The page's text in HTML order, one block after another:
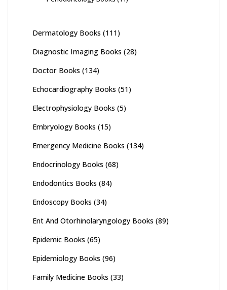
Dermatology Books (111)
Diagnostic Imaging Books (28)
Doctor Books (134)
Echocardiography Books (51)
Electrophysiology Books (5)
Embryology Books (15)
Emergency Medicine Books (134)
Endocrinology Books (68)
Endodontics Books (84)
Endoscopy Books (34)
Ent And Otorhinolaryngology Books (89)
Epidemic Books (65)
Epidemiology Books (96)
Family Medicine Books (33)